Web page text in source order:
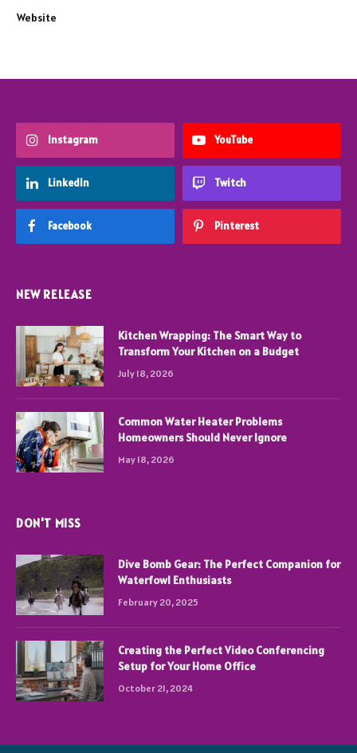
Website
Instagram YouTube
LinkedIn Twitch
Facebook Pinterest
NEW RELEASE
Kitchen Wrapping: The Smart Way to
Transform Your Kitchen on a Budget
July 18, 2026
Common Water Heater Problems
Homeowners Should Never Ignore
May 18, 2026
DON'T MISS
Dive Bomb Gear: The Perfect Companion for
Waterfowl Enthusiasts
February 20, 2025
Creating the Perfect Video Conferencing
Setup for Your Home Office
October 21, 2024